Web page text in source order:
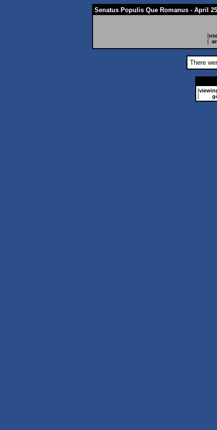
Senatus Populis Que Romanus - April
[
[
There
[
[